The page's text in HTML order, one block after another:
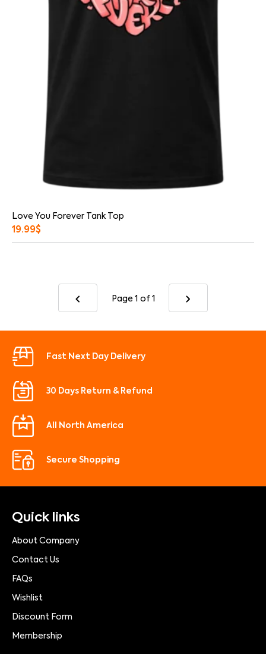
Love You Forever Tank Top
19.99$
Page 1 of 1
Fast Next Day Delivery
30 Days Return & Refund
All North America
Secure Shopping
Quick links
About Company
Contact Us
FAQs
Wishlist
Discount Form
Membership